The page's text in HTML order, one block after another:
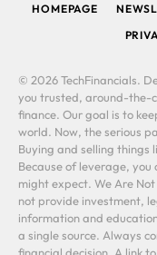
HOMEPAGE
© 2026 TechFinancials.
you trusted, around-the-
finance. Our goal is to
world. Now, the serious
Buying and selling things
Because of leverage, you
might expect. We Are
not provide investment,
information and
a single source. Always